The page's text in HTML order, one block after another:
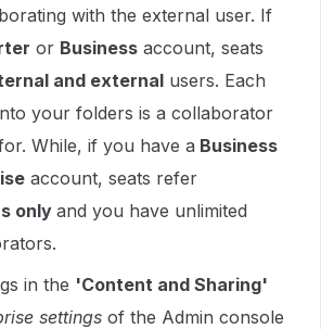
with the external user. If
or Business account, seats
and external users. Each
your folders is a collaborator
While, if you have a Business
account, seats refer
only and you have unlimited
in the 'Content and Sharing'
settings of the Admin console